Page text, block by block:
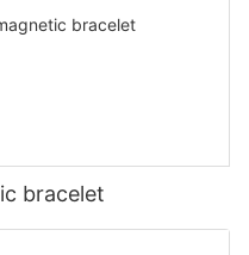
bracelet